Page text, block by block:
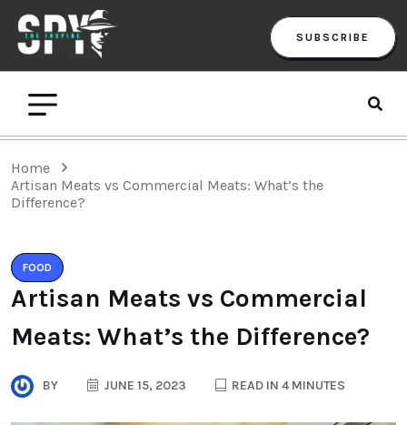
SUBSCRIBE
Home
Artisan Meats vs Commercial Meats: What’s the
Difference?
FOOD
Artisan Meats vs Commercial
Meats: What’s the Difference?
BY JUNE 15, 2023 READ IN 4 MINUTES